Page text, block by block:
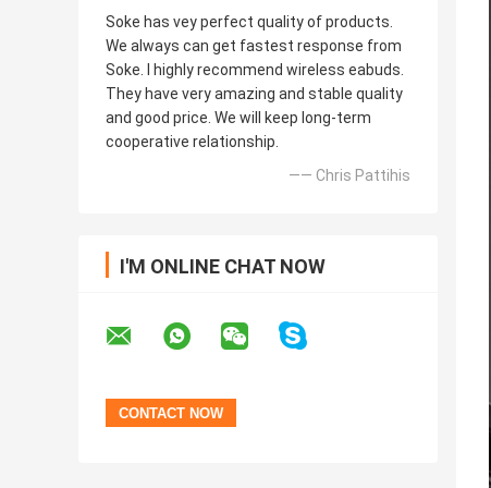
Soke has vey perfect quality of products.
We always can get fastest response from
Soke. I highly recommend wireless eabuds.
They have very amazing and stable quality
and good price. We will keep long-term
cooperative relationship.
—— Chris Pattihis
I'M ONLINE CHAT NOW